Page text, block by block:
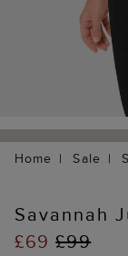
Home Sale
Savannah
£69£99